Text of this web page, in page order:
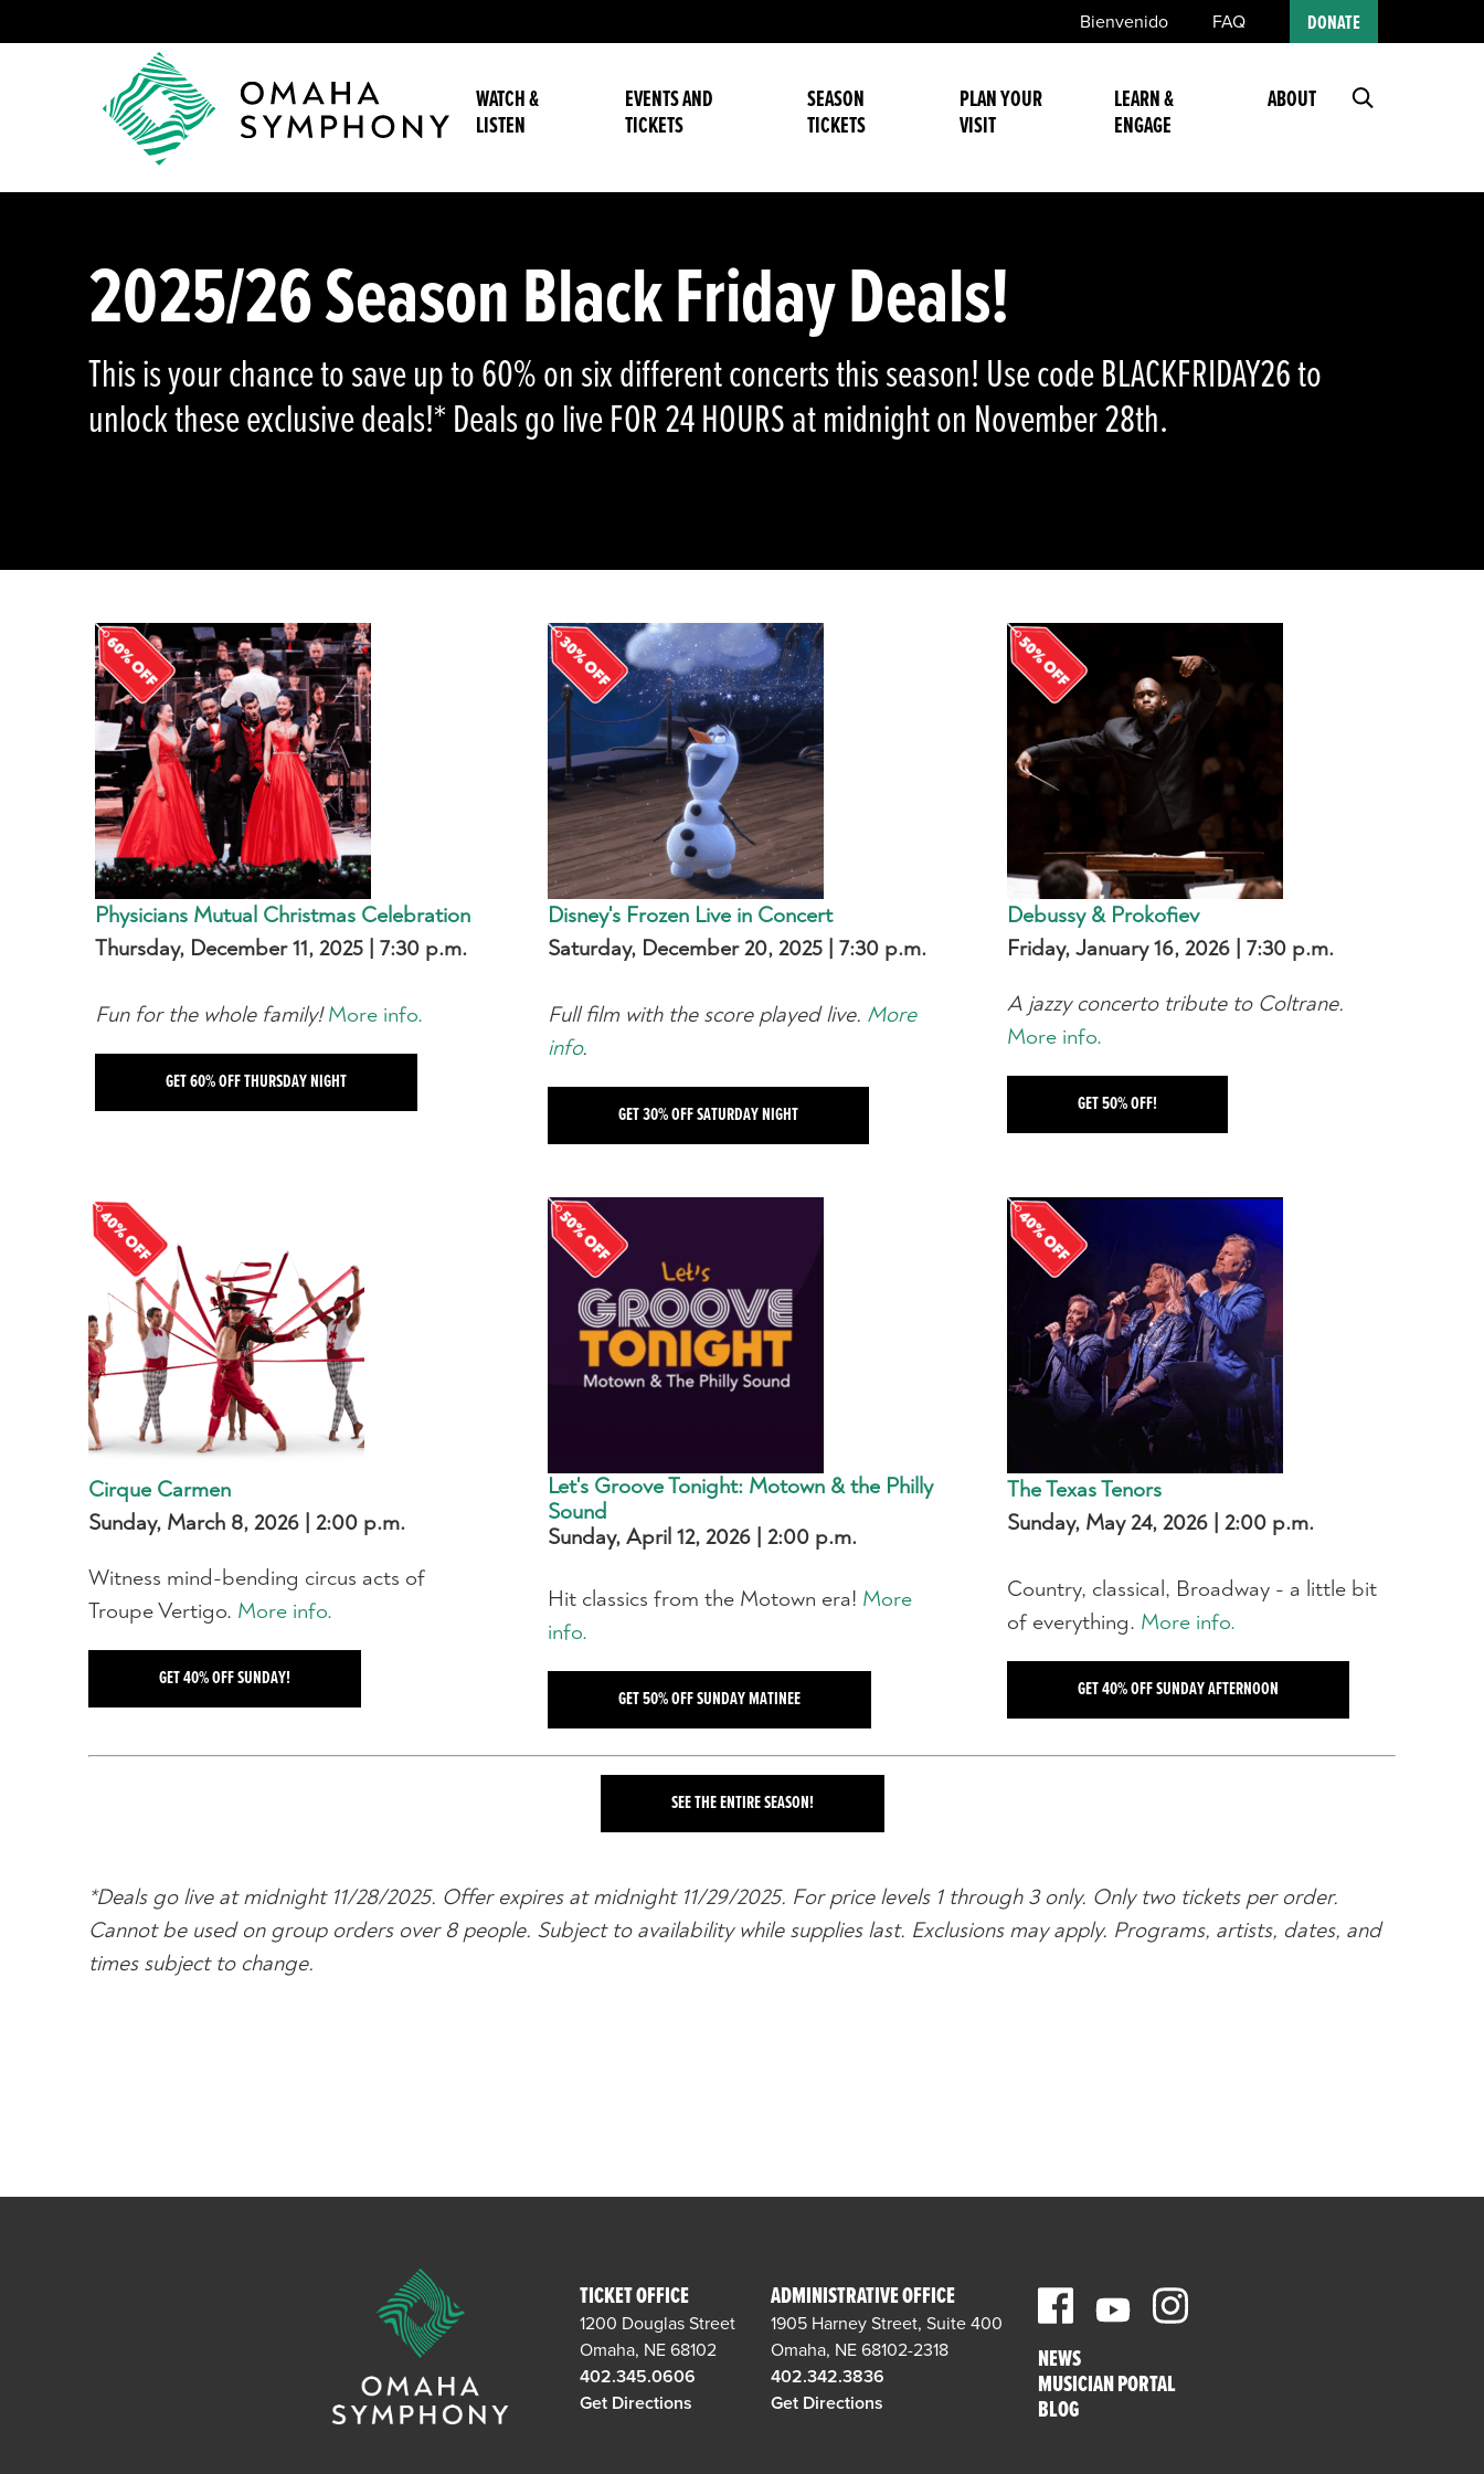
Bienvenido FAQ DONATE
WATCH &
LISTEN
EVENTS AND
TICKETS
SEASON
TICKETS
PLAN YOUR
VISIT
LEARN &
ENGAGE
ABOUT
2025/26 Season Black Friday Deals!
This is your chance to save up to 60% on six different concerts this season! Use code BLACKFRIDAY26 to
unlock these exclusive deals!* Deals go live FOR 24 HOURS at midnight on November 28th.
Physicians Mutual Christmas Celebration
Thursday, December 11, 2025 | 7:30 p.m.
Fun for the whole family!More info.
GET 60% OFF THURSDAY NIGHT
Disney's Frozen Live in Concert
Saturday, December 20, 2025 | 7:30 p.m.
Full film with the score played live. More
info.
GET 30% OFF SATURDAY NIGHT
Debussy & Prokofiev
Friday, January 16, 2026 | 7:30 p.m.
A jazzy concerto tribute to Coltrane.
More info.
GET 50% OFF!
Cirque Carmen
Sunday, March 8, 2026 | 2:00 p.m.
Witness mind-bending circus acts of
Troupe Vertigo. More info.
GET 40% OFF SUNDAY!
Let's Groove Tonight: Motown & the Philly
Sound
Sunday, April 12, 2026 | 2:00 p.m.
Hit classics from the Motown era! More
info.
GET 50% OFF SUNDAY MATINEE
The Texas Tenors
Sunday, May 24, 2026 | 2:00 p.m.
Country, classical, Broadway - a little bit
of everything. More info.
GET 40% OFF SUNDAY AFTERNOON
SEE THE ENTIRE SEASON!
*Deals go live at midnight 11/28/2025. Offer expires at midnight 11/29/2025. For price levels 1 through 3 only. Only two tickets per order.
Cannot be used on group orders over 8 people. Subject to availability while supplies last. Exclusions may apply. Programs, artists, dates, and
times subject to change.
TICKET OFFICE
1200 Douglas Street
Omaha, NE 68102
402.345.0606
Get Directions
ADMINISTRATIVE OFFICE
1905 Harney Street, Suite 400
Omaha, NE 68102-2318
402.342.3836
Get Directions
NEWS
MUSICIAN PORTAL
BLOG